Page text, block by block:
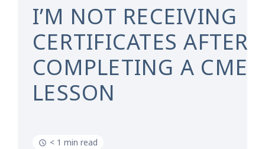
I’M NOT RECEIVING
CERTIFICATES AFTER
COMPLETING A CME
LESSON
< 1 min read